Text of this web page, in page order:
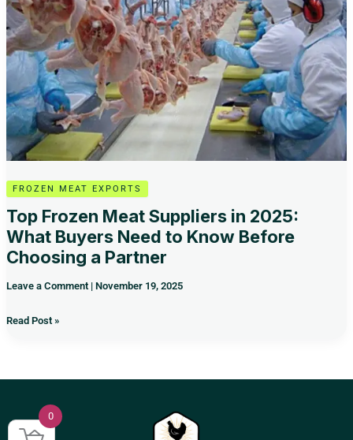
FROZEN MEAT EXPORTS
Top Frozen Meat Suppliers in 2025:
What Buyers Need to Know Before
Choosing a Partner
Leave a Comment | November 19, 2025
2025:
What
Buyers
Need
to
Know
Before
Choosing
a
Partner
Read Post »
0